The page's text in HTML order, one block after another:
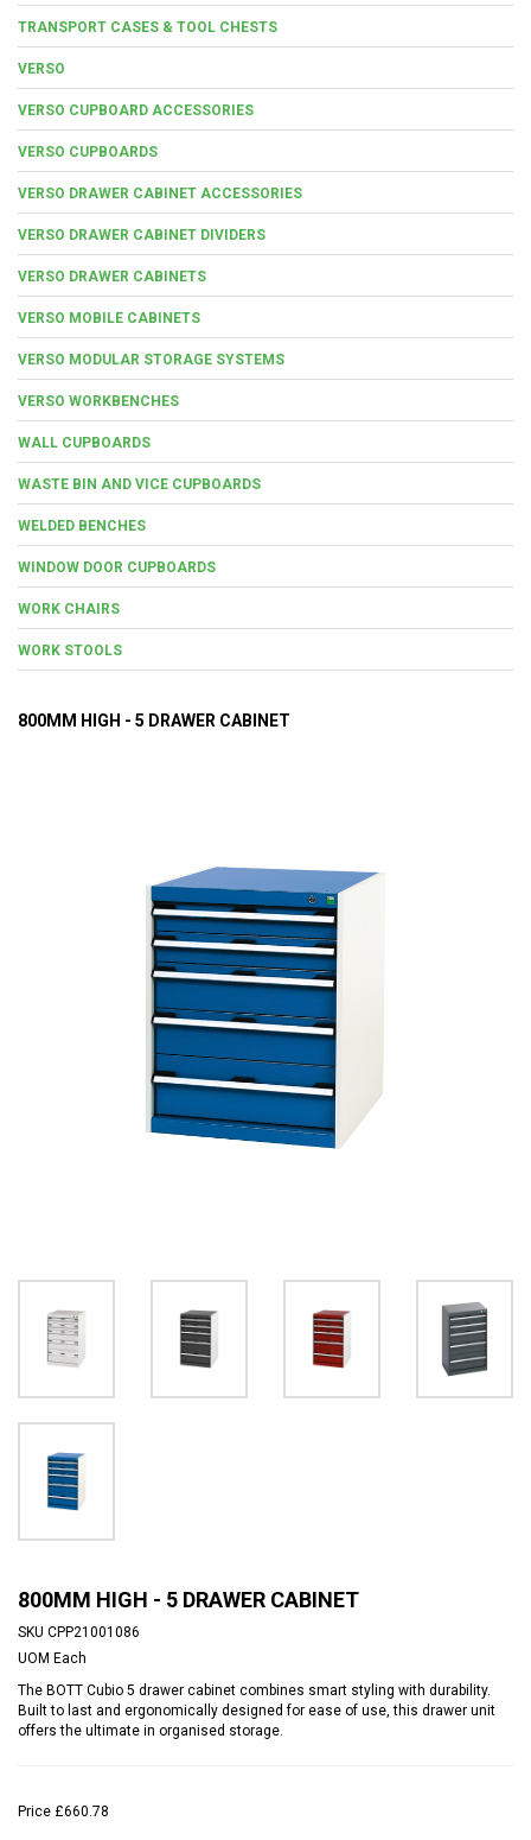
TRANSPORT CASES & TOOL CHESTS
VERSO
VERSO CUPBOARD ACCESSORIES
VERSO CUPBOARDS
VERSO DRAWER CABINET ACCESSORIES
VERSO DRAWER CABINET DIVIDERS
VERSO DRAWER CABINETS
VERSO MOBILE CABINETS
VERSO MODULAR STORAGE SYSTEMS
VERSO WORKBENCHES
WALL CUPBOARDS
WASTE BIN AND VICE CUPBOARDS
WELDED BENCHES
WINDOW DOOR CUPBOARDS
WORK CHAIRS
WORK STOOLS
800MM HIGH - 5 DRAWER CABINET
800MM HIGH - 5 DRAWER CABINET
SKU CPP21001086
UOM Each
The BOTT Cubio 5 drawer cabinet combines smart styling with durability.
Built to last and ergonomically designed for ease of use, this drawer unit
offers the ultimate in organised storage.
Price £660.78